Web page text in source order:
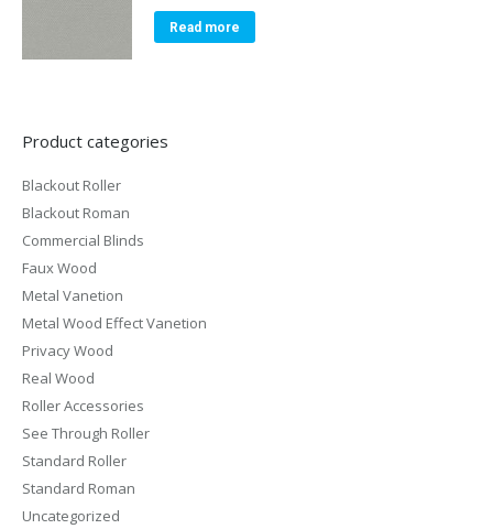
Read more
Product categories
Blackout Roller
Blackout Roman
Commercial Blinds
Faux Wood
Metal Vanetion
Metal Wood Effect Vanetion
Privacy Wood
Real Wood
Roller Accessories
See Through Roller
Standard Roller
Standard Roman
Uncategorized